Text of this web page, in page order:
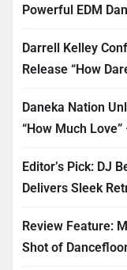
Powerful EDM
Darrell Kelley
Release “How
Daneka Nation
“How Much Love”
Editor’s Pick: DJ
Delivers Sleek
Review Feature:
Shot of